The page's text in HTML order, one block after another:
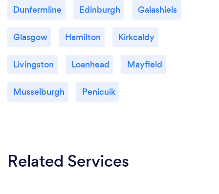
Dunfermline Edinburgh Galashiels
Glasgow Hamilton Kirkcaldy
Livingston Loanhead Mayfield
Musselburgh Penicuik
Related Services